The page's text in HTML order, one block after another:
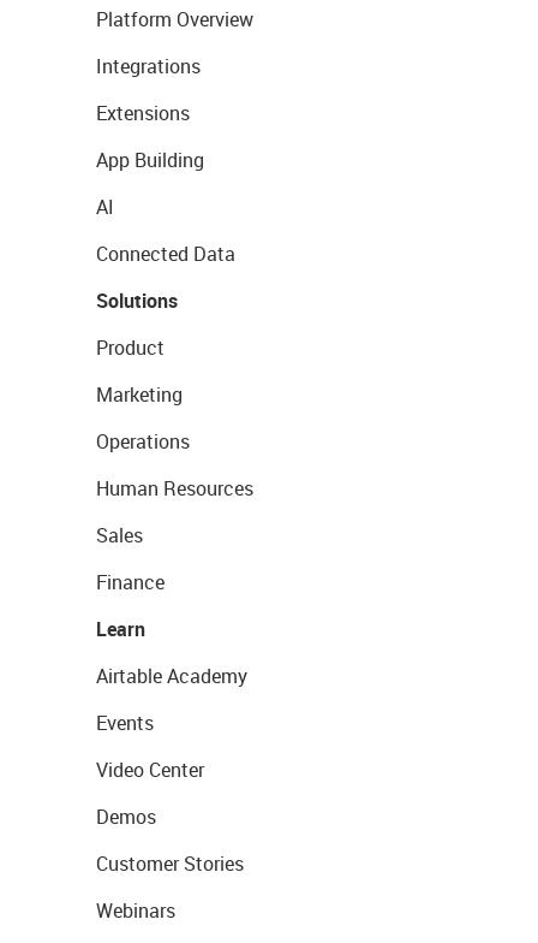
Platform Overview
Integrations
Extensions
App Building
AI
Connected Data
Solutions
Product
Marketing
Operations
Human Resources
Sales
Finance
Learn
Airtable Academy
Events
Video Center
Demos
Customer Stories
Webinars